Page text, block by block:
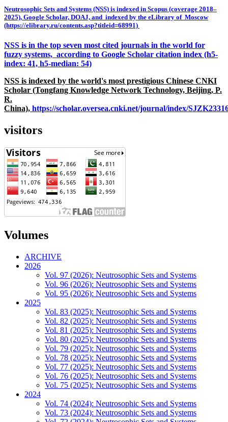
Neutrosophic Sets and Systems (NSS) is indexed in Scopus (coverage 2018–
2025), Google Scholar, DOAJ, and indexed by the eLibrary of Moscow
(https://elibrary.ru/contents.asp?titleid=68991)
NSS is in the top seven most cited journals in the world for
fuzzy systems, according to Google Scholar citation index (h5-
index: 41, h5-median: 54)
NSS is indexed by the world's most prestigious Chinese CNKI
Scholar (Tongfang Knowledge Network Technology, Beijing, P.
R.
China), https://scholar.oversea.cnki.net/journal/index/
visitors
Volumes
ARCHIVE
2026
Vol. 97 (2026): Neutrosophic Sets and Systems
Vol. 96 (2026): Neutrosophic Sets and Systems
Vol. 95 (2026): Neutrosophic Sets and Systems
2025
Vol. 83 (2025): Neutrosophic Sets and Systems
Vol. 82 (2025): Neutrosophic Sets and Systems
Vol. 81 (2025): Neutrosophic Sets and Systems
Vol. 80 (2025): Neutrosophic Sets and Systems
Vol. 79 (2025): Neutrosophic Sets and Systems
Vol. 78 (2025): Neutrosophic Sets and Systems
Vol. 77 (2025): Neutrosophic Sets and Systems
Vol. 76 (2025): Neutrosophic Sets and Systems
Vol. 75 (2025): Neutrosophic Sets and Systems
2024
Vol. 74 (2024): Neutrosophic Sets and Systems
Vol. 73 (2024): Neutrosophic Sets and Systems